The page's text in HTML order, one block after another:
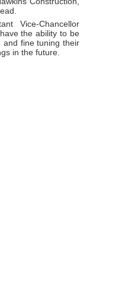
Vice-Chancellor
the ability to be
and fine tuning their
in the future.